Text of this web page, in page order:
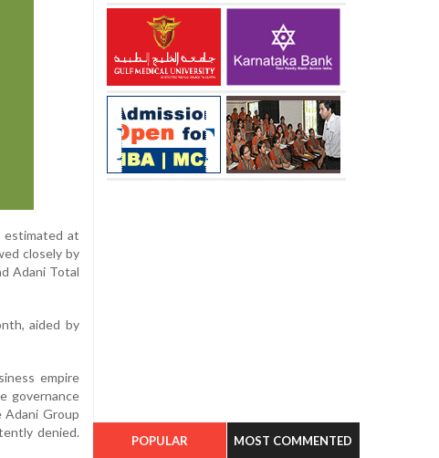
estimated at
closely by
Adani Total
aided by
empire
governance
Adani Group
denied.
POPULAR MOST COMMENTED